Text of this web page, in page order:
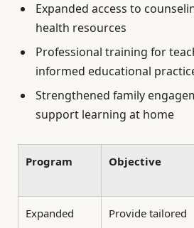
Expanded access to
health resources
Professional training for
informed educational
Strengthened family
support learning at home
Program Objective
Expanded
Provide tailored